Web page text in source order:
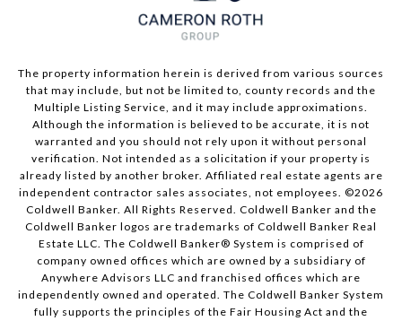
The property information herein is derived from various sources
that may include, but not be limited to, county records and the
Multiple Listing Service, and it may include approximations.
Although the information is believed to be accurate, it is not
warranted and you should not rely upon it without personal
verification. Not intended as a solicitation if your property is
already listed by another broker. Affiliated real estate agents are
independent contractor sales associates, not employees. ©2026
Coldwell Banker. All Rights Reserved. Coldwell Banker and the
Coldwell Banker logos are trademarks of Coldwell Banker Real
Estate LLC. The Coldwell Banker® System is comprised of
company owned offices which are owned by a subsidiary of
Anywhere Advisors LLC and franchised offices which are
independently owned and operated. The Coldwell Banker System
fully supports the principles of the Fair Housing Act and the